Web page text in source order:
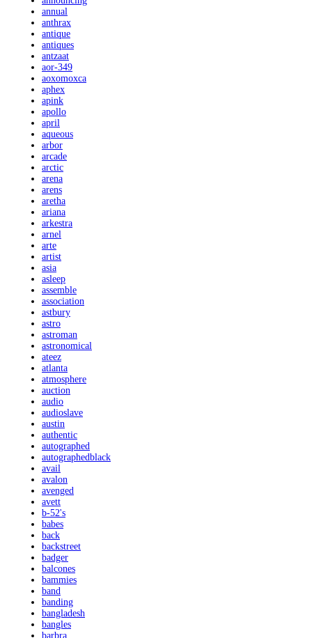
annual
anthrax
antique
antiques
antzaat
aor-349
aoxomoxca
aphex
apink
apollo
april
aqueous
arbor
arcade
arctic
arena
arens
aretha
ariana
arkestra
arnel
arte
artist
asia
asleep
assemble
association
astbury
astro
astroman
astronomical
ateez
atlanta
atmosphere
auction
audio
audioslave
austin
authentic
autographed
autographedblack
avail
avalon
avenged
avett
b-52's
babes
back
backstreet
badger
balcones
bammies
band
banding
bangladesh
bangles
barbra